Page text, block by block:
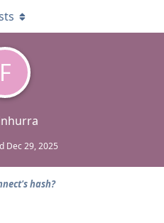
F
Dec 29, 2025
hash?